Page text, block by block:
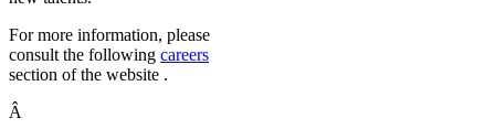
For more information, please
consult the following careers
section of the website .
Â